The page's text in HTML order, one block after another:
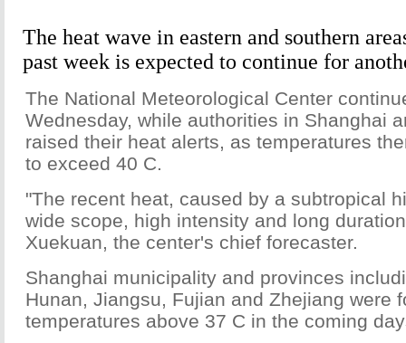
The heat wave in eastern and southern
past week is expected to continue for
The National Meteorological Center
Wednesday, while authorities in Shanghai
raised their heat alerts, as temperatures
to exceed 40 C.
"The recent heat, caused by a subtropical
wide scope, high intensity and long
Xuekuan, the center's chief forecaster.
Shanghai municipality and provinces
Hunan, Jiangsu, Fujian and Zhejiang were
temperatures above 37 C in the coming